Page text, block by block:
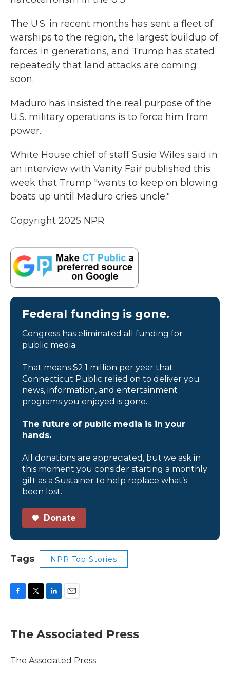
The U.S. in recent months has sent a fleet of
warships to the region, the largest buildup of
forces in generations, and Trump has stated
repeatedly that land attacks are coming
soon.
Maduro has insisted the real purpose of the
U.S. military operations is to force him from
power.
White House chief of staff Susie Wiles said in
an interview with Vanity Fair published this
week that Trump "wants to keep on blowing
boats up until Maduro cries uncle."
Copyright 2025 NPR
Federal funding is gone.
Congress has eliminated all funding for
public media.
That means $2.1 million per year that
Connecticut Public relied on to deliver you
news, information, and entertainment
programs you enjoyed is gone.
The future of public media is in your
hands.
All donations are appreciated, but we ask in
this moment you consider starting a monthly
gift as a Sustainer to help replace what’s
been lost.
Donate
Tags NPR Top Stories
e
b
o
t
t
r
k
e
I
l
The Associated Press
The Associated Press